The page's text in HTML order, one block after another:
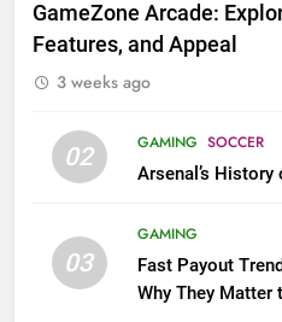
GameZone Arcade:
Features, and Appeal
3 weeks ago
02 GAMING SOCCER
Arsenal’s
03
GAMING
Fast Payout
Why They Matter